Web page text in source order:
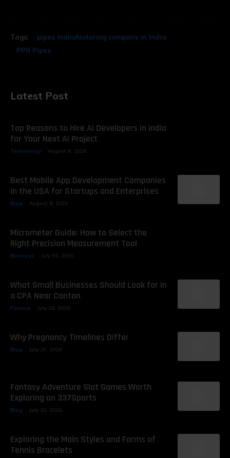
Tags:
pipes manufacturing company in India
PPR Pipes
Latest Post
Top Reasons to Hire AI Developers in India
for Your Next AI Project
Technology August 8, 2026
Best Mobile App Development Companies
in the USA for Startups and Enterprises
Blog August 8, 2026
Micrometer Guide: How to Select the
Right Precision Measurement Tool
Business July 30, 2026
What Small Businesses Should Look for in
a CPA Near Canton
Finance July 28, 2026
Why Pregnancy Timelines Differ
Blog July 23, 2026
Fantasy Adventure Slot Games Worth
Exploring on 337Sports
Blog July 20, 2026
Exploring the Main Styles and Forms of
Tennis Bracelets